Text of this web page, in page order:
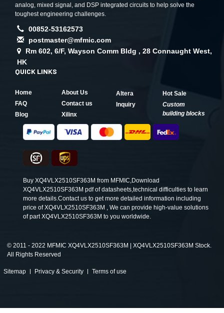
analog, mixed signal, and DSP integrated circuits to help solve the
toughest engineering challenges.
00852-53162573
postmaster@mfmic.com
Rm 602, 6/F, Wayson Comm Bldg , 28 Connaught West,
HK
QUICK LINKS
Home
About Us
FAQ
Contact us
Blog
Xilinx
Altera
Hot Sale
Inquiry
Custom
building blocks
Buy XQ4VLX2510SF363M from MFMIC,Download
XQ4VLX2510SF363M pdf of datasheets,technical difficulties to learn
more details.Contact us to get more detailed information including
price of XQ4VLX2510SF363M , We can provide high-value solutions
of part XQ4VLX2510SF363M to you worldwide.
© 2011 - 2022 MFMIC XQ4VLX2510SF363M | XQ4VLX2510SF363M Stock.
All Rights Reserved
Sitemap Privacy & Security Terms of use